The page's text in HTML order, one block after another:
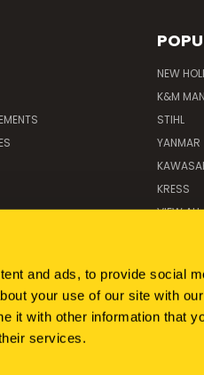
and ads, to provide social
your use of our site with
it with other information that
services.
NEW
K&M
STIHL
YANMAR
KRESS
VIEW ALL